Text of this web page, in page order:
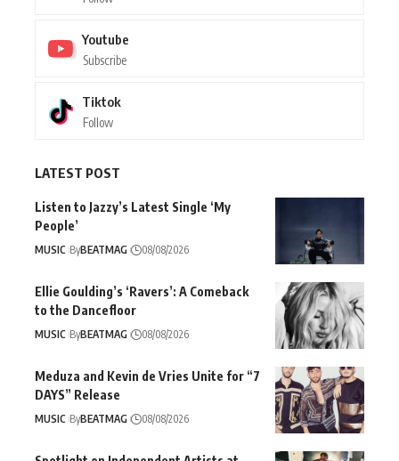
Youtube
Subscribe
Tiktok
Follow
LATEST POST
Listen to Jazzy’s Latest Single ‘My
People’
MUSIC ByBEATMAG 08/08/2026
Ellie Goulding’s ‘Ravers’: A Comeback
to the Dancefloor
MUSIC ByBEATMAG 08/08/2026
Meduza and Kevin de Vries Unite for “7
DAYS” Release
MUSIC ByBEATMAG 08/08/2026